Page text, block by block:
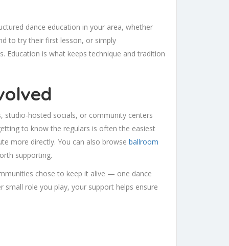
dance education in your area, whether
to try their first lesson, or simply
Education is what keeps technique and tradition
studio-hosted socials, or community centers
to know the regulars is often the easiest
more directly. You can also browse ballroom
supporting.
chose to keep it alive — one dance
role you play, your support helps ensure